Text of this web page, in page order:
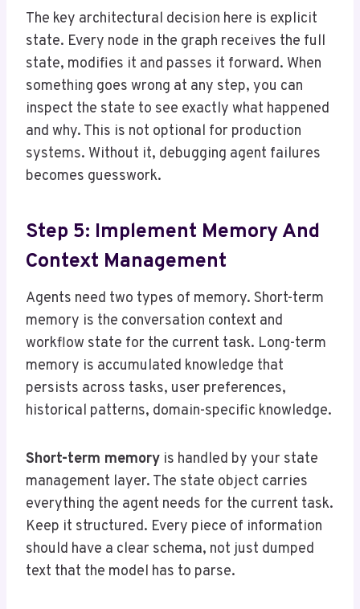
The key architectural decision here is explicit
state. Every node in the graph receives the full
state, modifies it and passes it forward. When
something goes wrong at any step, you can
inspect the state to see exactly what happened
and why. This is not optional for production
systems. Without it, debugging agent failures
becomes guesswork.
Step 5: Implement Memory And
Context Management
Agents need two types of memory. Short-term
memory is the conversation context and
workflow state for the current task. Long-term
memory is accumulated knowledge that
persists across tasks, user preferences,
historical patterns, domain-specific knowledge.
Short-term memory is handled by your state
management layer. The state object carries
everything the agent needs for the current task.
Keep it structured. Every piece of information
should have a clear schema, not just dumped
text that the model has to parse.